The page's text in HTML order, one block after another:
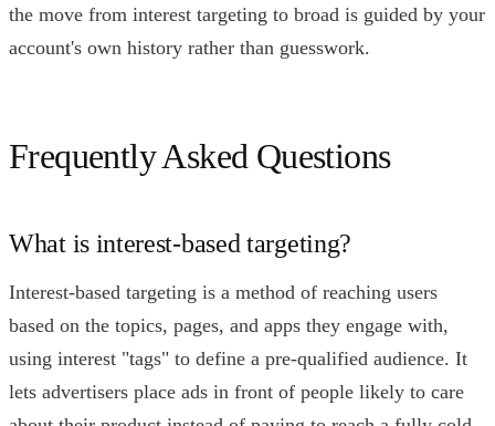
the move from interest targeting to broad is guided by your
account's own history rather than guesswork.
Frequently Asked Questions
What is interest-based targeting?
Interest-based targeting is a method of reaching users
based on the topics, pages, and apps they engage with,
using interest "tags" to define a pre-qualified audience. It
lets advertisers place ads in front of people likely to care